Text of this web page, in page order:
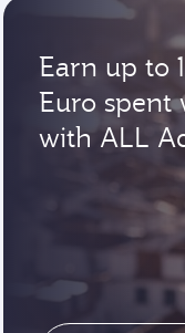
Earn up to
Euro spent
with ALL